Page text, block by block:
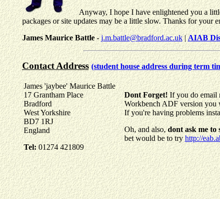
Anyway, I hope I have enlightened you a
packages or site updates may be a little slow. Thanks for your
James Maurice Battle-j.m.battle@bradford.ac.uk|AIAB
Contact Address (student house address during term
James 'jaybee' Maurice Battle
17 Grantham Place
Bradford
West Yorkshire
BD7 1RJ
England
Tel:01274 421809
Dont Forget!If you do email
Workbench ADF version you
If you're having problems
Oh, and also,dont ask me to
bet would be to tryhttp://